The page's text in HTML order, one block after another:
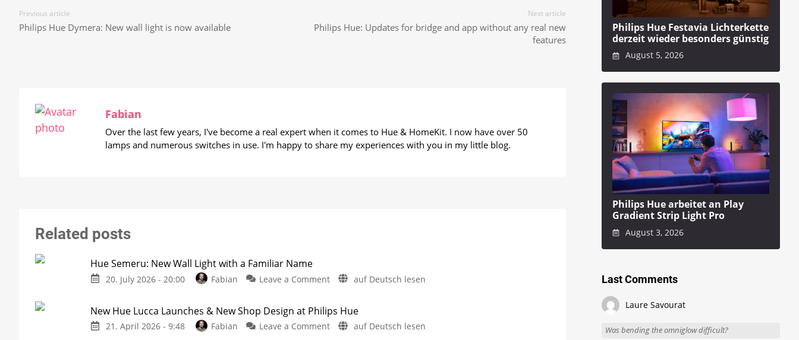
Previous article
Philips Hue Dymera: New wall light is now available
Next article
Philips Hue: Updates for bridge and app without any real new
features
Fabian
Over the last few years, I've become a real expert when it comes to Hue & HomeKit. I now have over 50
lamps and numerous switches in use. I'm happy to share my experiences with you in my little blog.
Related posts
Hue Semeru: New Wall Light with a Familiar Name
20. July 2026 - 20:00 Fabian Leave a Commenton
New
Wall
auf Deutsch lesen
New Hue Lucca Launches & New Shop Design at Philips Hue
21. April 2026 - 9:48 Fabian Leave a Commenton
auf Deutsch lesen
Philips Hue Festavia Lichterkette
derzeit wieder besonders günstig
August 5, 2026
Philips Hue arbeitet an Play
Gradient Strip Light Pro
August 3, 2026
Last Comments
Laure Savourat
Was bending the omniglow difficult?